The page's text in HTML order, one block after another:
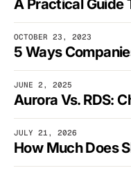
OCTOBER 23, 2023
JUNE 2, 2025
JULY 21, 2026